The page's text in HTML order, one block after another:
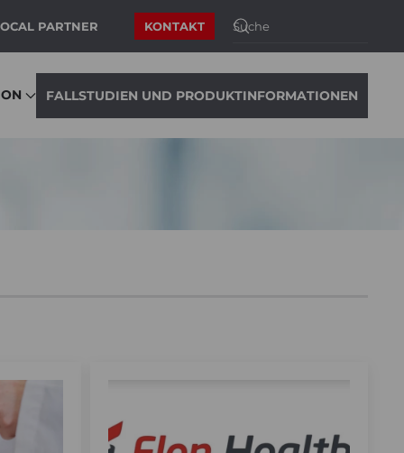
PARTNER KONTAKT
FALLSTUDIEN UND PRODUKTINFORMATIONEN